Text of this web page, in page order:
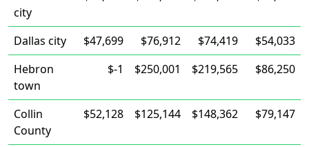
city
Dallas city $47,699 $76,912 $74,419
$54,033
Hebron
town
$-1 $250,001 $219,565 $86,250
Collin
County
$52,128 $125,144 $148,362 $79,147